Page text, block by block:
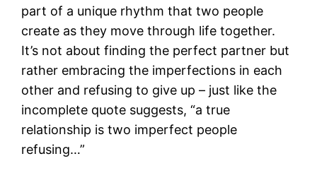
part of a unique rhythm that two people
create as they move through life together.
It’s not about finding the perfect partner but
rather embracing the imperfections in each
other and refusing to give up – just like the
incomplete quote suggests, “a true
relationship is two imperfect people
refusing…”